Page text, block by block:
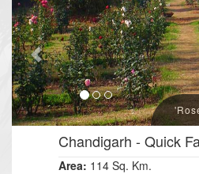
Chandigarh - Quick
Area: 114 Sq. Km.